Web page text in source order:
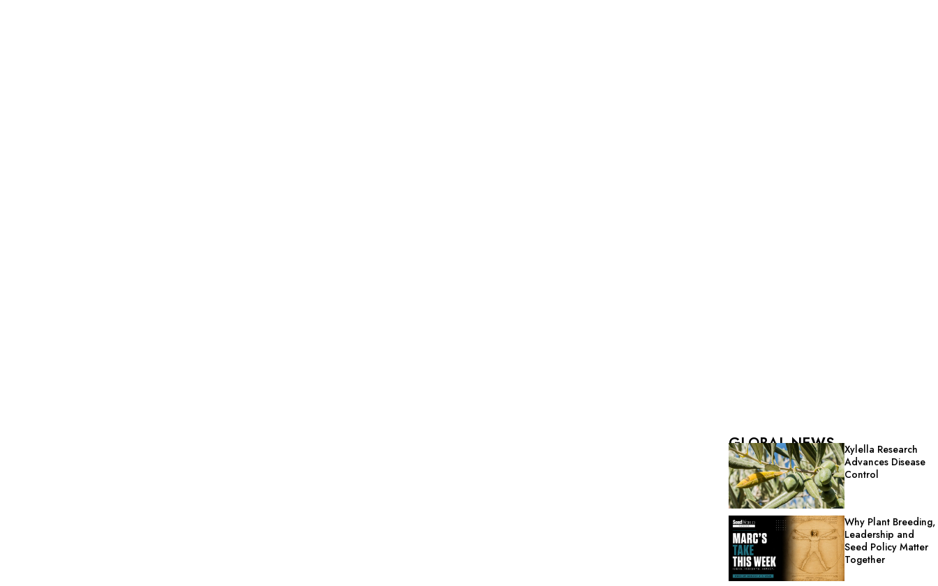
GLOBAL NEWS
Xylella Research
Advances Disease
Control
Why Plant Breeding,
Leadership and
Seed Policy Matter
Together